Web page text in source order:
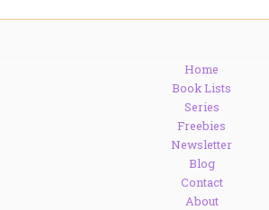
Home
Book Lists
Series
Freebies
Newsletter
Blog
Contact
About